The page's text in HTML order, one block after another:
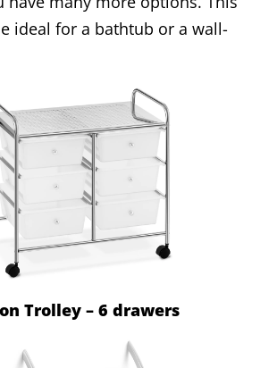
ideal for a bathtub or a wall-
Trolley – 6 drawers